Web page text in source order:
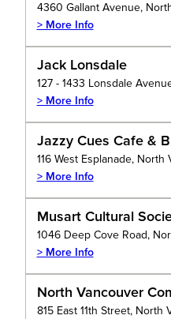
4360 Gallant Avenue,
> More Info
Jack Lonsdale
127 - 1433 Lonsdale
> More Info
Jazzy Cues Cafe &
116 West Esplanade, North
> More Info
Musart Cultural
1046 Deep Cove Road,
> More Info
North Vancouver
815 East 11th Street, North